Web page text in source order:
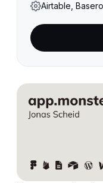
Airtable,